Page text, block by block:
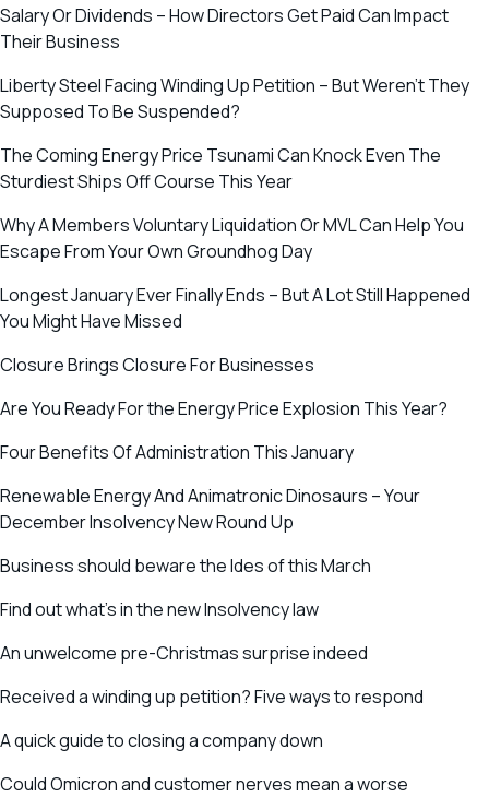
Salary Or Dividends – How Directors Get Paid Can Impact
Their Business
Liberty Steel Facing Winding Up Petition – But Weren’t They
Supposed To Be Suspended?
The Coming Energy Price Tsunami Can Knock Even The
Sturdiest Ships Off Course This Year
Why A Members Voluntary Liquidation Or MVL Can Help You
Escape From Your Own Groundhog Day
Longest January Ever Finally Ends – But A Lot Still Happened
You Might Have Missed
Closure Brings Closure For Businesses
Are You Ready For the Energy Price Explosion This Year?
Four Benefits Of Administration This January
Renewable Energy And Animatronic Dinosaurs – Your
December Insolvency New Round Up
Business should beware the Ides of this March
Find out what’s in the new Insolvency law
An unwelcome pre-Christmas surprise indeed
Received a winding up petition? Five ways to respond
A quick guide to closing a company down
Could Omicron and customer nerves mean a worse